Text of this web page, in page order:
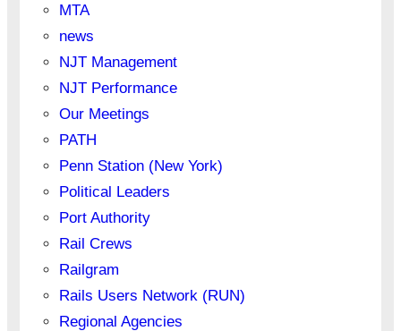
MTA
news
NJT Management
NJT Performance
Our Meetings
PATH
Penn Station (New York)
Political Leaders
Port Authority
Rail Crews
Railgram
Rails Users Network (RUN)
Regional Agencies